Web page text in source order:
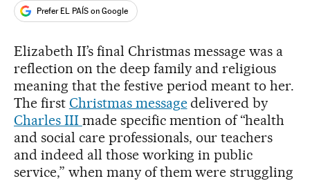
Prefer EL PAÍS on Google
Elizabeth II’s final Christmas message was a
reflection on the deep family and religious
meaning that the festive period meant to her.
The first Christmas messagedelivered by
Charles III made specific mention of “health
and social care professionals, our teachers
and indeed all those working in public
service,” when many of them were struggling